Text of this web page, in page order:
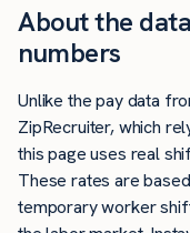
About the
numbers
Unlike the pay data
ZipRecruiter, which
this page uses real
These rates are
temporary worker